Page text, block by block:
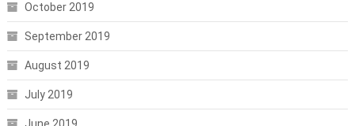
October 2019
September 2019
August 2019
July 2019